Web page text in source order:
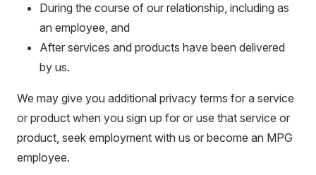
During the course of our relationship, including as
an employee, and
After services and products have been delivered
by us.
We may give you additional privacy terms for a service
or product when you sign up for or use that service or
product, seek employment with us or become an MPG
employee.